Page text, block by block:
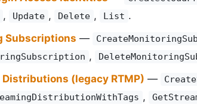
,
Update , Delete , List .
Subscriptions —
,
(legacy RTMP) —
,